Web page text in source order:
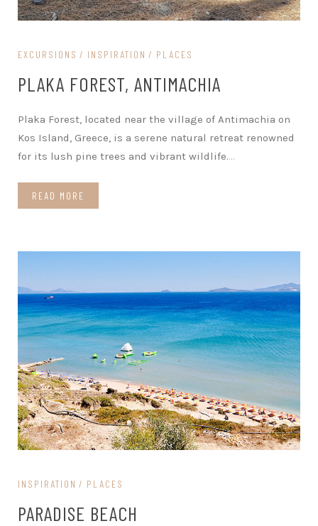
EXCURSIONS INSPIRATION PLACES
PLAKA FOREST, ANTIMACHIA
Plaka Forest, located near the village of Antimachia on
Kos Island, Greece, is a serene natural retreat renowned
for its lush pine trees and vibrant wildlife.…
READ MORE
INSPIRATION PLACES
PARADISE BEACH